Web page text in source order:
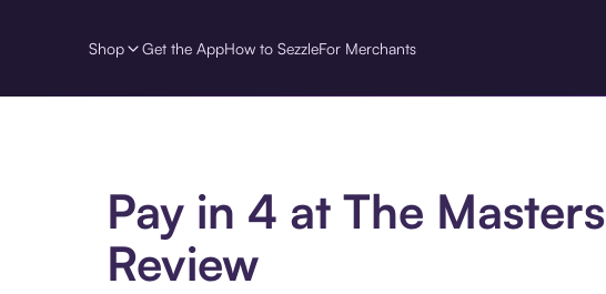
Shop Get the AppHow to SezzleFor Merchants
Pay in 4 at The Masters
Review